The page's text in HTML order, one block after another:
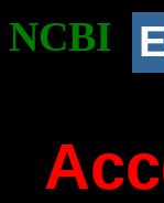
NCBI